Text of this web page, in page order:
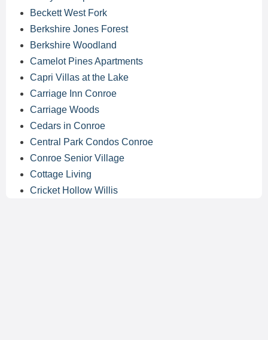
Beckett West Fork
Berkshire Jones Forest
Berkshire Woodland
Camelot Pines Apartments
Capri Villas at the Lake
Carriage Inn Conroe
Carriage Woods
Cedars in Conroe
Central Park Condos Conroe
Conroe Senior Village
Cottage Living
Cricket Hollow Willis